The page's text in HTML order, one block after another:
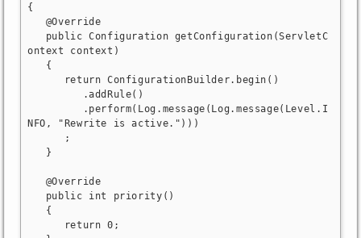
{
ontext context)
NFO, "Rewrite is active.")))